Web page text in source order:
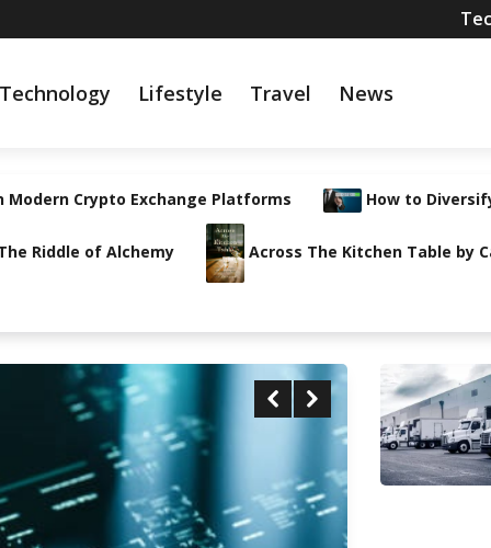
Technology Lifestyle Travel News
Modern Crypto Exchange Platforms How to
Riddle of Alchemy Across The Kitchen Table by